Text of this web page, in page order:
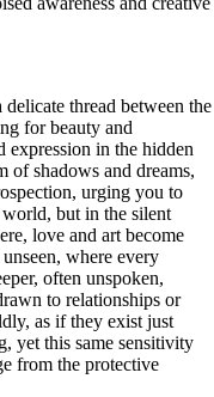
thread between the
for beauty and
expression in the hidden
of shadows and dreams,
urging you to
but in the silent
love and art become
where every
often unspoken,
to relationships or
as if they exist just
yet this same sensitivity
from the protective